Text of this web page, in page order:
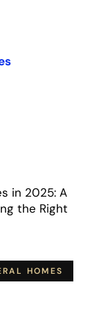
in 2025: A
the Right
HOMES